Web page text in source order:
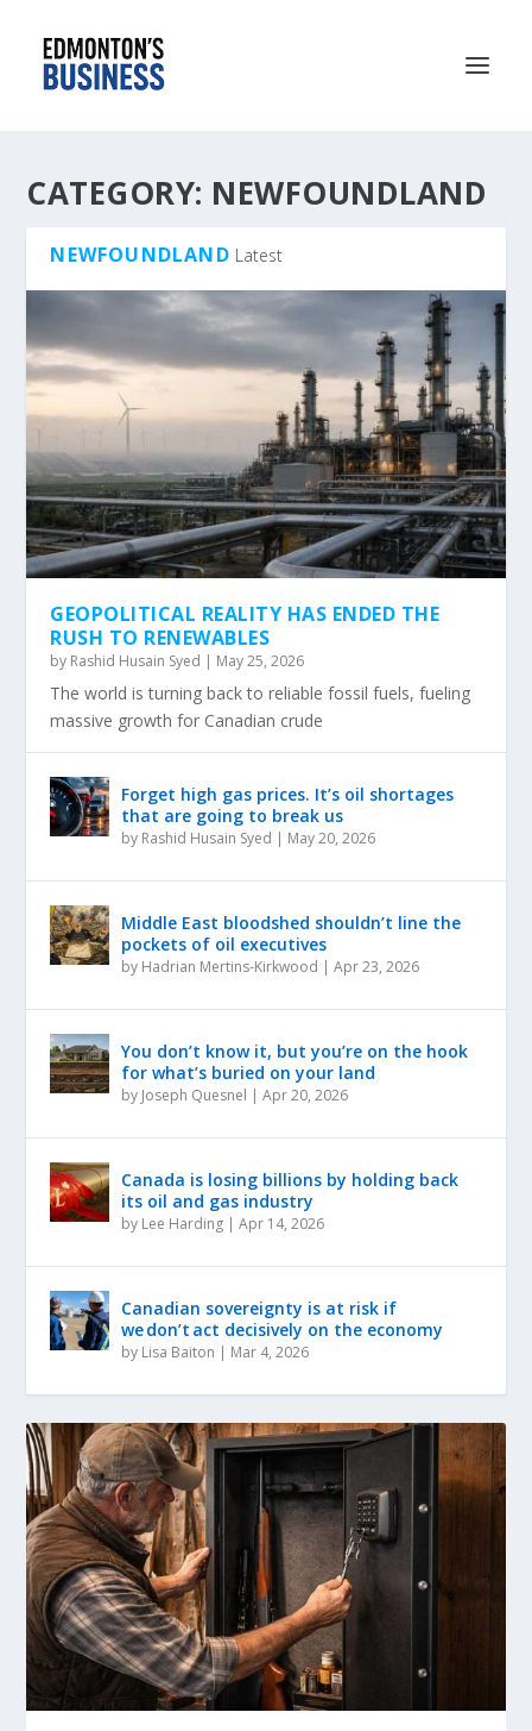
CATEGORY: NEWFOUNDLAND
NEWFOUNDLAND Latest
GEOPOLITICAL REALITY HAS ENDED THE
RUSH TO RENEWABLES
by Rashid Husain Syed | May 25, 2026
The world is turning back to reliable fossil fuels, fueling
massive growth for Canadian crude
Forget high gas prices. It’s oil shortages
that are going to break us
by Rashid Husain Syed | May 20, 2026
Middle East bloodshed shouldn’t line the
pockets of oil executives
by Hadrian Mertins-Kirkwood |Apr 23, 2026
You don’t know it, but you’re on the hook
for what’s buried on your land
by Joseph Quesnel |Apr 20, 2026
Canada is losing billions by holding back
its oil and gas industry
by Lee Harding |Apr 14, 2026
Canadian sovereignty is at risk if
we don’t act decisively on the economy
by Lisa Baiton | Mar 4, 2026